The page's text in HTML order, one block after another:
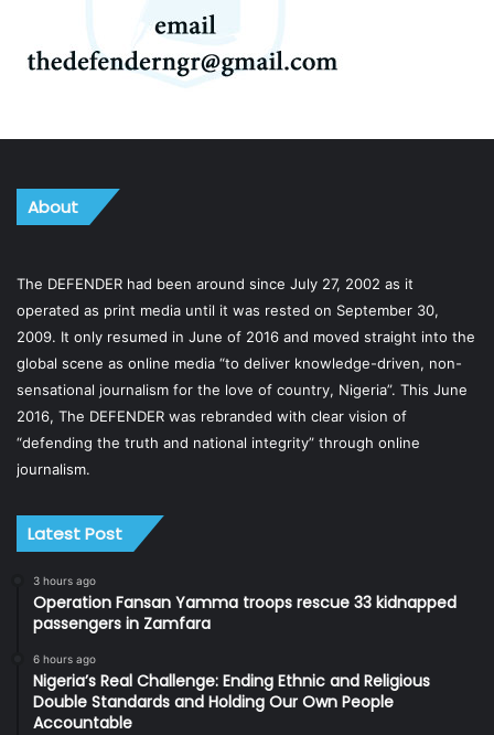
About
The DEFENDER had been around since July 27, 2002 as it
operated as print media until it was rested on September 30,
2009. It only resumed in June of 2016 and moved straight into the
global scene as online media “to deliver knowledge-driven, non-
sensational journalism for the love of country, Nigeria”. This June
2016, The DEFENDER was rebranded with clear vision of
“defending the truth and national integrity” through online
journalism.
Latest Post
3 hours ago
Operation Fansan Yamma troops rescue 33 kidnapped
passengers in Zamfara
6 hours ago
Nigeria’s Real Challenge: Ending Ethnic and Religious
Double Standards and Holding Our Own People
Accountable